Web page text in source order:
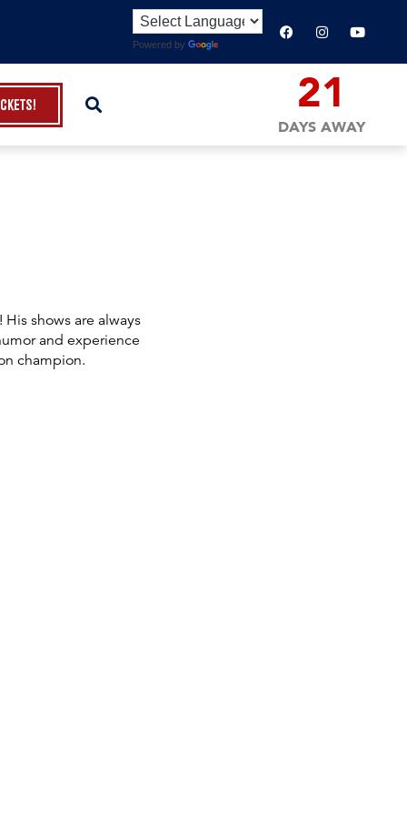
Powered by
21
DAYS AWAY
shows are always
and experience
champion.